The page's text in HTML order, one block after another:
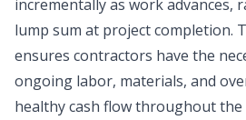
incrementally as work advances,
lump sum at project completion.
ensures contractors have the
ongoing labor, materials, and
healthy cash flow throughout